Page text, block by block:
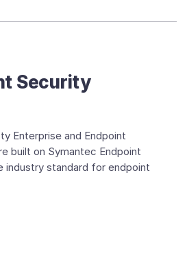
Security
Enterprise and Endpoint
built on Symantec Endpoint
industry standard for endpoint